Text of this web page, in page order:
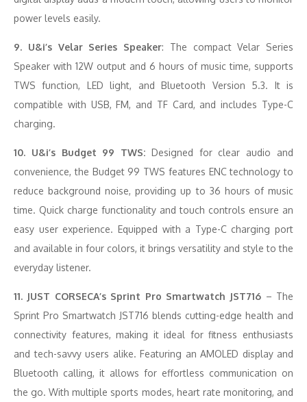
power levels easily.
9. U&i’s Velar Series Speaker: The compact Velar Series
Speaker with 12W output and 6 hours of music time, supports
TWS function, LED light, and Bluetooth Version 5.3. It is
compatible with USB, FM, and TF Card, and includes Type-C
charging.
10. U&i’s Budget 99 TWS: Designed for clear audio and
convenience, the Budget 99 TWS features ENC technology to
reduce background noise, providing up to 36 hours of music
time. Quick charge functionality and touch controls ensure an
easy user experience. Equipped with a Type-C charging port
and available in four colors, it brings versatility and style to the
everyday listener.
11. JUST CORSECA’s Sprint Pro Smartwatch JST716 – The
Sprint Pro Smartwatch JST716 blends cutting-edge health and
connectivity features, making it ideal for fitness enthusiasts
and tech-savvy users alike. Featuring an AMOLED display and
Bluetooth calling, it allows for effortless communication on
the go. With multiple sports modes, heart rate monitoring, and